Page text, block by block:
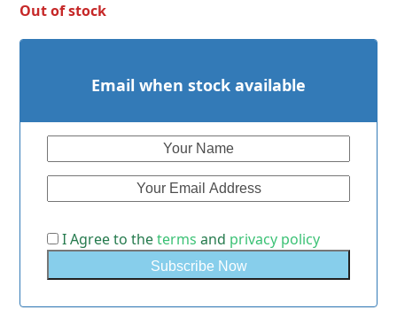
Out of stock
Email when stock available
I Agree to theterms and privacy policy